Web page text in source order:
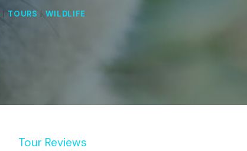
| TOURS | WILDLIFE
Tour Reviews